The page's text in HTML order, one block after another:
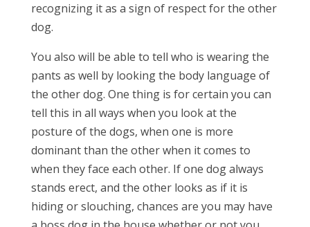
recognizing it as a sign of respect for the other
dog.
You also will be able to tell who is wearing the
pants as well by looking the body language of
the other dog. One thing is for certain you can
tell this in all ways when you look at the
posture of the dogs, when one is more
dominant than the other when it comes to
when they face each other. If one dog always
stands erect, and the other looks as if it is
hiding or slouching, chances are you may have